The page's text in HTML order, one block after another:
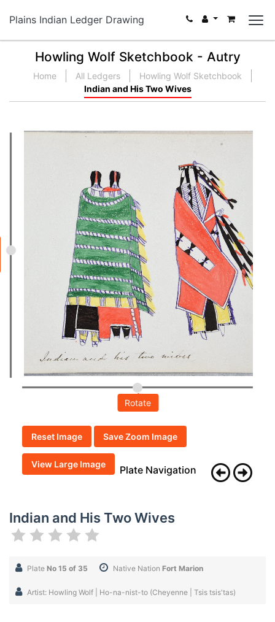
Plains Indian Ledger Drawing
Howling Wolf Sketchbook - Autry
Home All Ledgers
Howling Wolf Sketchbook
Indian and His Two Wives
Rotate
Reset Image Save Zoom Image
View Large Image Plate Navigation
Indian and His Two Wives
Plate No 15 of 35 Native Nation Fort Marion
Artist: Howling Wolf | Ho-na-nist-to (Cheyenne | Tsis tsis'tas)